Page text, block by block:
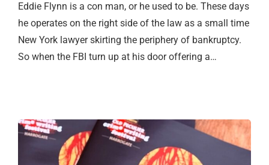
Eddie Flynn is a con man, or he used to be. These days
he operates on the right side of the law as a small time
New York lawyer skirting the periphery of bankruptcy.
So when the FBI turn up at his door offering a…